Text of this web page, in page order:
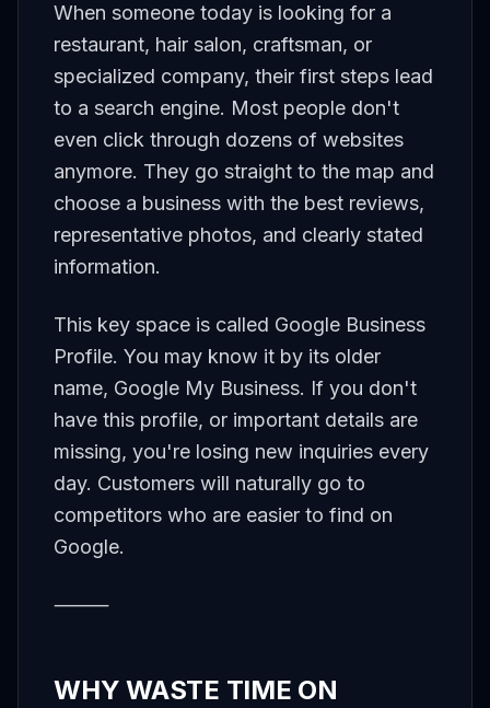
When someone today is looking for a
restaurant, hair salon, craftsman, or
specialized company, their first steps lead
to a search engine. Most people don't
even click through dozens of websites
anymore. They go straight to the map and
choose a business with the best reviews,
representative photos, and clearly stated
information.
This key space is called Google Business
Profile. You may know it by its older
name, Google My Business. If you don't
have this profile, or important details are
missing, you're losing new inquiries every
day. Customers will naturally go to
competitors who are easier to find on
Google.
⸻
WHY WASTE TIME ON